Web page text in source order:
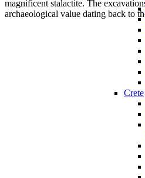
Crete
magnificent stalactite. The
archaeological value dating back to